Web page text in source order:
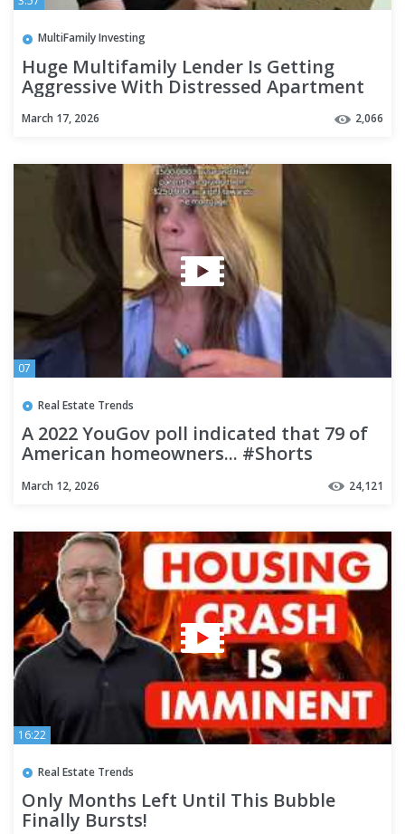
MultiFamily Investing
Huge Multifamily Lender Is Getting
Aggressive With Distressed Apartment
March 17, 2026 2,066
07
Real Estate Trends
A 2022 YouGov poll indicated that 79 of
American homeowners... #Shorts
March 12, 2026 24,121
16:22
Real Estate Trends
Only Months Left Until This Bubble
Finally Bursts!